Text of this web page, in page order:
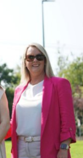
& Events